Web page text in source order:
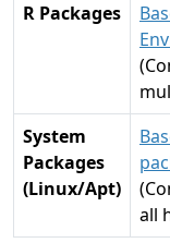
R Packages
System
Packages
(Linux/Apt)
all